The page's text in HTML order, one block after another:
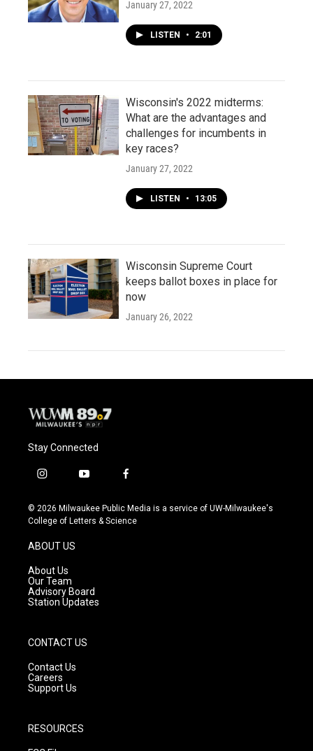
January 27, 2022
LISTEN • 2:01
Wisconsin's 2022 midterms:
What are the advantages and
challenges for incumbents in
key races?
January 27, 2022
LISTEN • 13:05
Wisconsin Supreme Court
keeps ballot boxes in place for
now
January 26, 2022
Stay Connected
i
s
t
g
r
a
m
y
u
t
f
c
e
© 2026 Milwaukee Public Media is a service of UW-Milwaukee's
College of Letters & Science
ABOUT US
About Us
Our Team
Advisory Board
Station Updates
CONTACT US
Contact Us
Careers
Support Us
RESOURCES